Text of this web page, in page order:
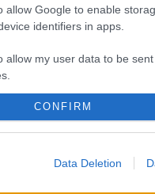
allow Google to enable
identifiers in apps.
allow my user data to be
allow Google to send me
identifiers in apps.
CONFIRM
Data Deletion